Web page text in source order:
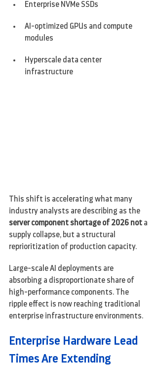
Enterprise NVMe SSDs
AI-optimized GPUs and compute
modules
Hyperscale data center
infrastructure
This shift is accelerating what many
industry analysts are describing as the
server component shortage of 2026 not a
supply collapse, but a structural
reprioritization of production capacity.
Large-scale AI deployments are
absorbing a disproportionate share of
high-performance components. The
ripple effect is now reaching traditional
enterprise infrastructure environments.
Enterprise Hardware Lead
Times Are Extending